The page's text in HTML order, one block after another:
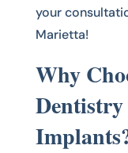
your
Marietta!
Why